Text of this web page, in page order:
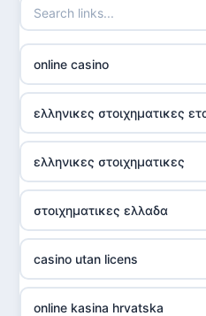
online casino
ελληνικες στοιχηματικες
ελληνικες στοιχηματικες
στοιχηματικες ελλαδα
casino utan licens
online kasina hrvatska